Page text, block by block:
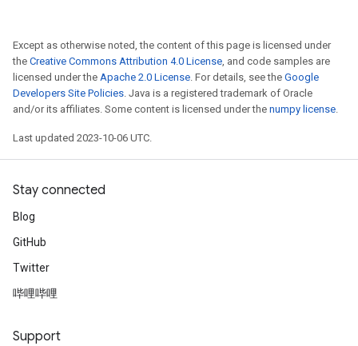
Except as otherwise noted, the content of this page is licensed under
the Creative Commons Attribution 4.0 License, and code samples are
licensed under the Apache 2.0 License. For details, see the Google
Developers Site Policies. Java is a registered trademark of Oracle
and/or its affiliates. Some content is licensed under the numpy license.
Last updated 2023-10-06 UTC.
Stay connected
Blog
GitHub
Twitter
哔哩哔哩
Support